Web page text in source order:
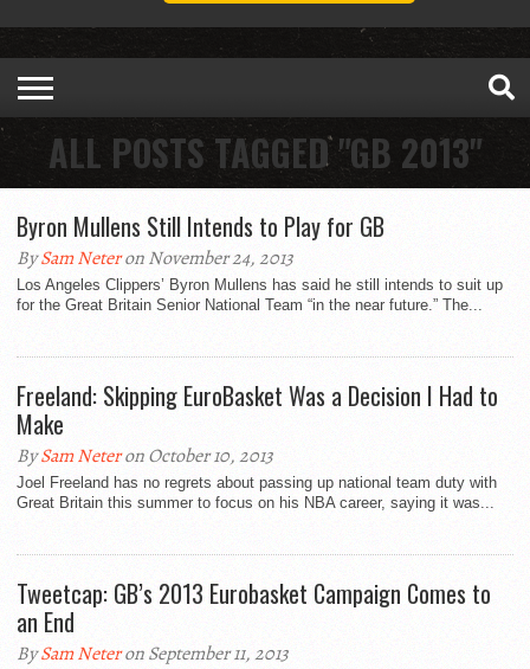
ALL POSTS TAGGED "GB 2013"
Byron Mullens Still Intends to Play for GB
BySam Neteron November 24, 2013
Los Angeles Clippers’ Byron Mullens has said he still intends to suit up
for the Great Britain Senior National Team “in the near future.” The...
Freeland: Skipping EuroBasket Was a Decision I Had to
Make
BySam Neteron October 10, 2013
Joel Freeland has no regrets about passing up national team duty with
Great Britain this summer to focus on his NBA career, saying it was...
Tweetcap: GB’s 2013 Eurobasket Campaign Comes to
an End
BySam Neteron September 11, 2013